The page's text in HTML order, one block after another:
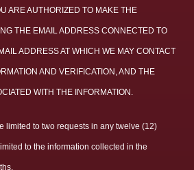
ARE AUTHORIZED TO MAKE THE
THE EMAIL ADDRESS CONNECTED TO
ADDRESS AT WHICH WE MAY CONTACT
AND VERIFICATION, AND THE
WITH THE INFORMATION.
limited to two requests in any twelve (12)
to the information collected in the